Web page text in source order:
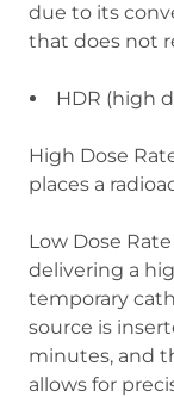
due to its
that does not
HDR (high
High Dose
places a
Low Dose
delivering a
temporary
source is
minutes, and
allows for